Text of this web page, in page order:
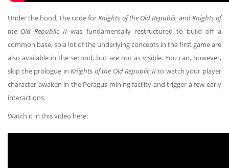
Under the hood, the code forKnights of the Old Republic and Knights of
the Old Republic II was fundamentally restructured to build off a
common base, so a lot of the underlying concepts in the first game are
also available in the second, but are not as visible. You can, however,
skip the prologue inKnights of the Old Republic IIto watch your player
character awaken in the Peragus mining facility and trigger a few early
interactions.
Watch it in this video here: